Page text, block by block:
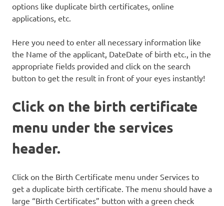
options like duplicate birth certificates, online
applications, etc.
Here you need to enter all necessary information like
the Name of the applicant, DateDate of birth etc., in the
appropriate fields provided and click on the search
button to get the result in front of your eyes instantly!
Click on the birth certificate
menu under the services
header.
Click on the Birth Certificate menu under Services to
get a duplicate birth certificate. The menu should have a
large “Birth Certificates” button with a green check